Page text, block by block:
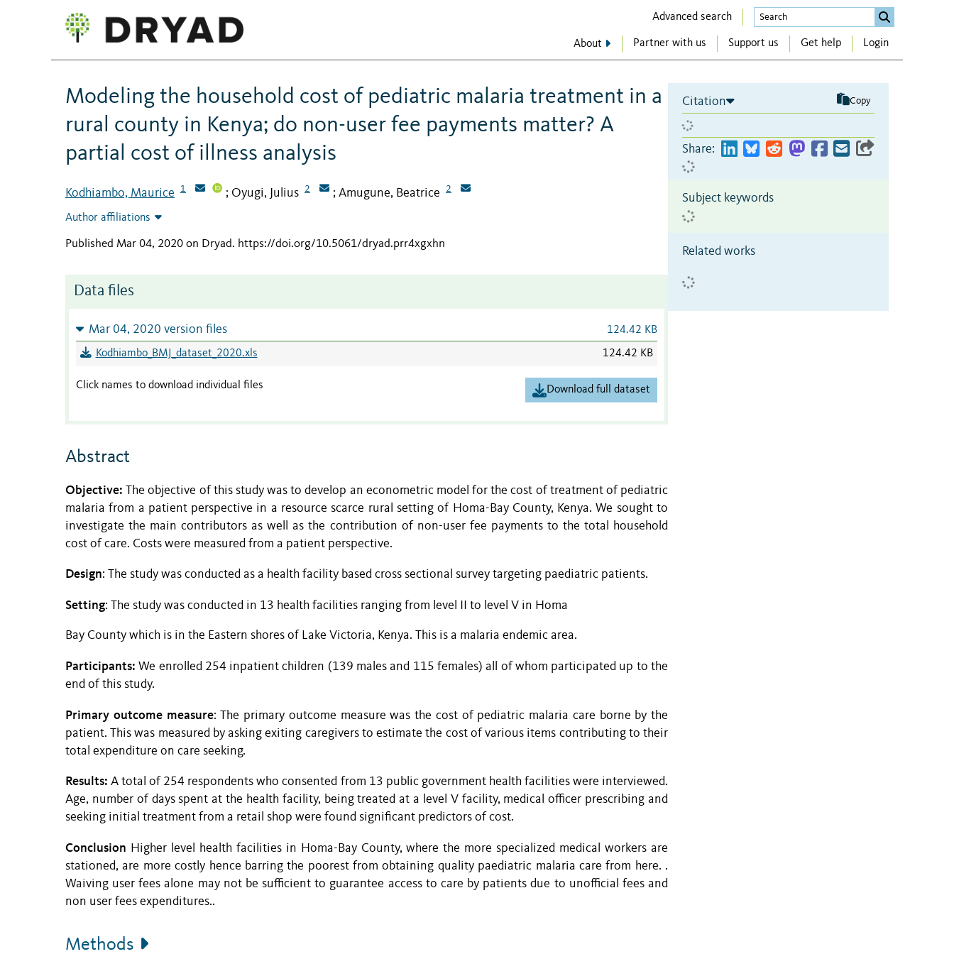
Advanced search
About Partner with us Support us Get help Login
Modeling the household cost of pediatric malaria treatment in a
rural county in Kenya; do non-user fee payments matter? A
partial cost of illness analysis
Kodhiambo, Maurice 1 ; Oyugi, Julius 2 ; Amugune, Beatrice 2
Author affiliations
Published Mar 04, 2020 on Dryad. https://doi.org/10.5061/dryad.prr4xgxhn
Data files
Mar 04, 2020 version files 124.42 KB
Kodhiambo_BMJ_dataset_2020.xls 124.42 KB
Click names to download individual files Download full dataset
Abstract
Objective: The objective of this study was to develop an econometric model for the cost of treatment of pediatric
malaria from a patient perspective in a resource scarce rural setting of Homa-Bay County, Kenya. We sought to
investigate the main contributors as well as the contribution of non-user fee payments to the total household
cost of care. Costs were measured from a patient perspective.
Design: The study was conducted as a health facility based cross sectional survey targeting paediatric patients.
Setting: The study was conducted in 13 health facilities ranging from level II to level V in Homa
Bay County which is in the Eastern shores of Lake Victoria, Kenya. This is a malaria endemic area.
Participants:We enrolled 254 inpatient children (139 males and 115 females) all of whom participated up to the
end of this study.
Primary outcome measure: The primary outcome measure was the cost of pediatric malaria care borne by the
patient. This was measured by asking exiting caregivers to estimate the cost of various items contributing to their
total expenditure on care seeking.
Results:A total of 254 respondents who consented from 13 public government health facilities were interviewed.
Age, number of days spent at the health facility, being treated at a level V facility, medical officer prescribing and
seeking initial treatment from a retail shop were found significant predictors of cost.
Conclusion Higher level health facilities in Homa-Bay County, where the more specialized medical workers are
stationed, are more costly hence barring the poorest from obtaining quality paediatric malaria care from here. .
Waiving user fees alone may not be sufficient to guarantee access to care by patients due to unofficial fees and
non user fees expenditures..
Methods
Citation Copy
Share:
Subject keywords
Related works